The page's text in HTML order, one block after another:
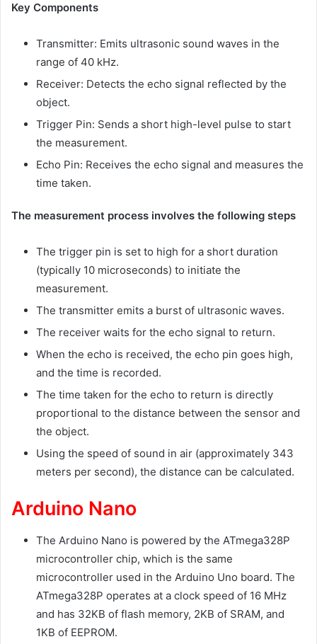
Key Components
Transmitter: Emits ultrasonic sound waves in the
range of 40 kHz.
Receiver: Detects the echo signal reflected by the
object.
Trigger Pin: Sends a short high-level pulse to start
the measurement.
Echo Pin: Receives the echo signal and measures the
time taken.
The measurement process involves the following steps
The trigger pin is set to high for a short duration
(typically 10 microseconds) to initiate the
measurement.
The transmitter emits a burst of ultrasonic waves.
The receiver waits for the echo signal to return.
When the echo is received, the echo pin goes high,
and the time is recorded.
The time taken for the echo to return is directly
proportional to the distance between the sensor and
the object.
Using the speed of sound in air (approximately 343
meters per second), the distance can be calculated.
Arduino Nano
The Arduino Nano is powered by the ATmega328P
microcontroller chip, which is the same
microcontroller used in the Arduino Uno board. The
ATmega328P operates at a clock speed of 16 MHz
and has 32KB of flash memory, 2KB of SRAM, and
1KB of EEPROM.